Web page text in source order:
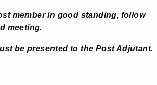
member in good standing, follow
meeting.
be presented to the Post Adjutant.